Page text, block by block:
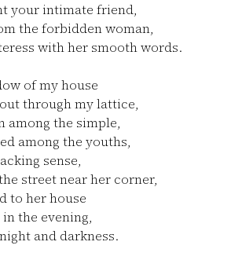
your intimate friend,
the forbidden woman,
with her smooth words.
of my house
through my lattice,
among the simple,
among the youths,
sense,
street near her corner,
to her house
the evening,
and darkness.